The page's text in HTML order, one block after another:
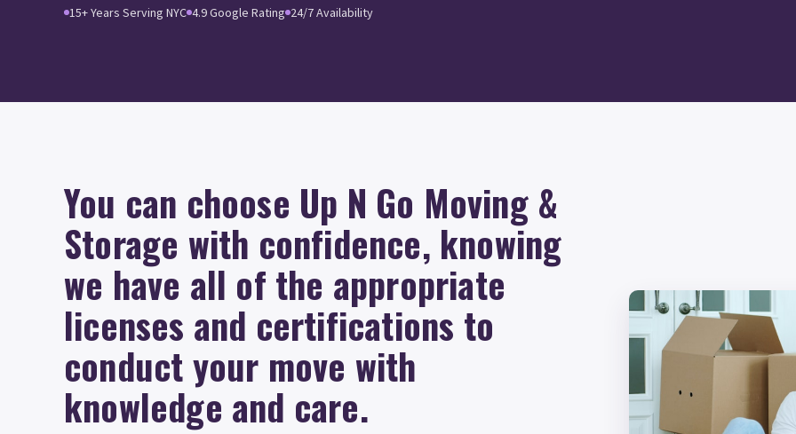
15+ Years Serving NYC 4.9 Google Rating 24/7 Availability
You can choose Up N Go Moving &
Storage with confidence, knowing
we have all of the appropriate
licenses and certifications to
conduct your move with
knowledge and care.